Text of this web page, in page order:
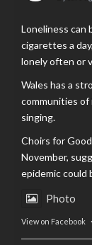
Loneliness can
cigarettes a
lonely often or
Wales has a
communities of
singing.
Choirs for
November,
epidemic could
Photo
View on Facebook ·